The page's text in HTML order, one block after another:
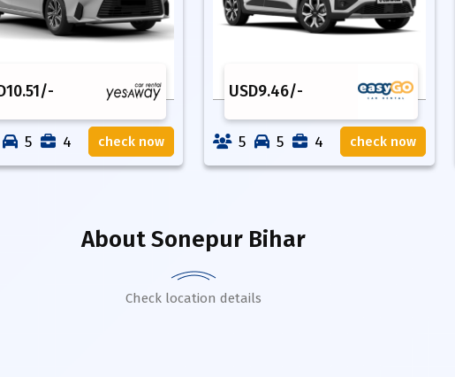
10.51/-
5 4 check now
USD9.46/-
5 5 4 check now
AboutSonepur Bihar
Check location details